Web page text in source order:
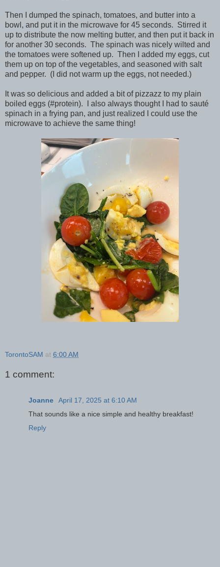
Then I dumped the spinach, tomatoes, and butter into a
bowl, and put it in the microwave for 45 seconds. Stirred it
up to distribute the now melting butter, and then put it back in
for another 30 seconds. The spinach was nicely wilted and
the tomatoes were softened up. Then I added my eggs, cut
them up on top of the vegetables, and seasoned with salt
and pepper. (I did not warm up the eggs, not needed.)
It was so delicious and added a bit of pizzazz to my plain
boiled eggs (#protein). I also always thought I had to sauté
spinach in a frying pan, and just realized I could use the
microwave to achieve the same thing!
TorontoSAM at 6:00 AM
1 comment:
Joanne
April 17, 2025 at 6:10 AM
That sounds like a nice simple and healthy breakfast!
Reply